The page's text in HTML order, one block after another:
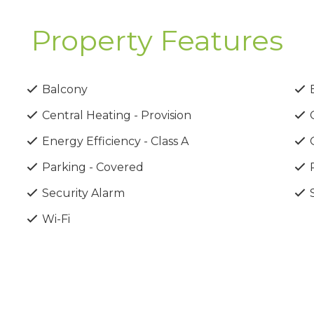
curtains & blinds
of Pafos, just minutes from beautiful beaches,
Property Features
Balcony
Central Heating - Provision
Energy Efficiency - Class A
Parking - Covered
Security Alarm
Wi-Fi